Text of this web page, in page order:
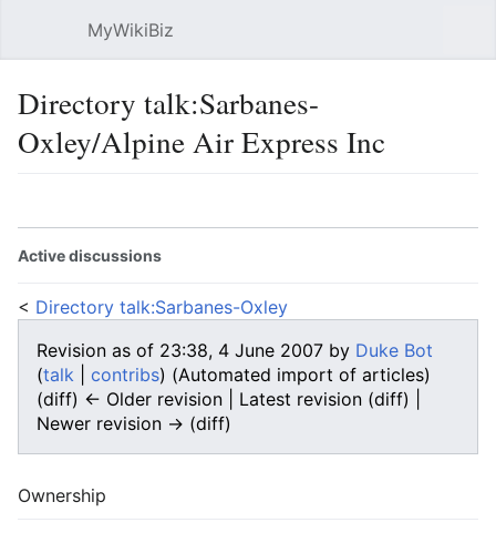
MyWikiBiz
Directory talk:Sarbanes-
Oxley/Alpine Air Express Inc
Active discussions
< Directory talk:Sarbanes-Oxley
Revision as of 23:38, 4 June 2007 by Duke Bot
(talk contribs) (Automated import of articles)
(diff) ← Older revision | Latest revision (diff) |
Newer revision → (diff)
Ownership